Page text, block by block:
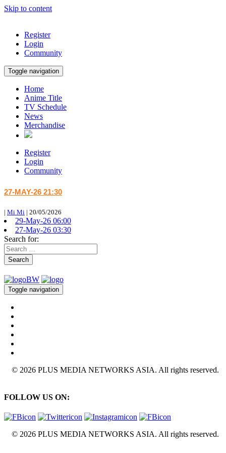
Skip to content
Register
Login
Community
Toggle navigation
Home
Anime Title
TV Schedule
News
Merchandise
Register
Login
Community
27-MAY-26 21:30
| Mi Mi | 20/05/2026
29-May-26 06:00
27-May-26 03:30
Search for:
Search
Toggle navigation
© 2026 PLUS MEDIA NETWORKS ASIA. All rights reserved.
FOLLOW US ON:
© 2026 PLUS MEDIA NETWORKS ASIA. All rights reserved.